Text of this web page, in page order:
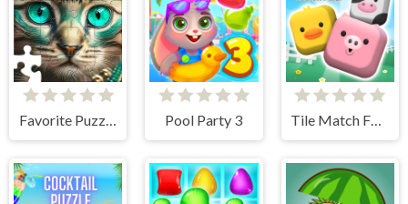
Favorite Puzzles Pool Party 3